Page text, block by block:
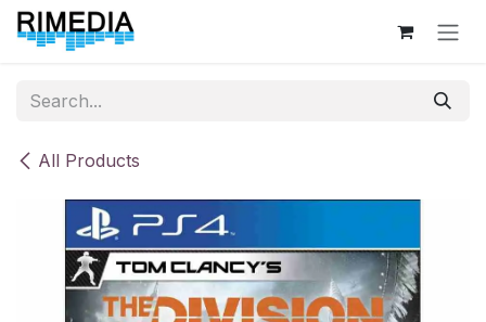
Skip to Content
All Products